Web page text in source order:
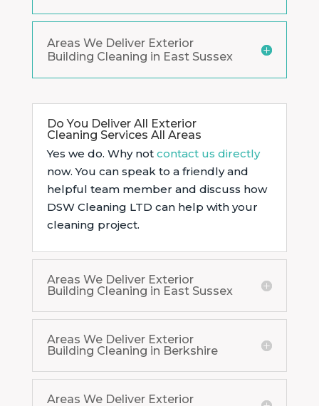
Areas We Deliver Exterior
Building Cleaning in East Sussex
Do You Deliver All Exterior
Cleaning Services All Areas
Yes we do. Why not contact us directly
now. You can speak to a friendly and
helpful team member and discuss how
DSW Cleaning LTD can help with your
cleaning project.
Areas We Deliver Exterior
Building Cleaning in East Sussex
Areas We Deliver Exterior
Building Cleaning in Berkshire
Areas We Deliver Exterior